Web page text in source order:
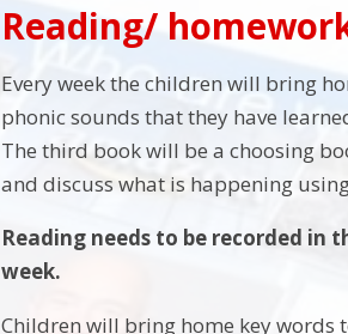
Reading/
Every week the children will bring
phonic sounds that they have
The third book will be a choosing
and discuss what is happening
Reading needs to be recorded in
week.
Children will bring home key words